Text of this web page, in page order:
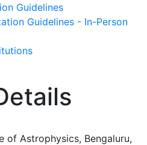
Guidelines
Guidelines - In-Person
of Astrophysics, Bengaluru,